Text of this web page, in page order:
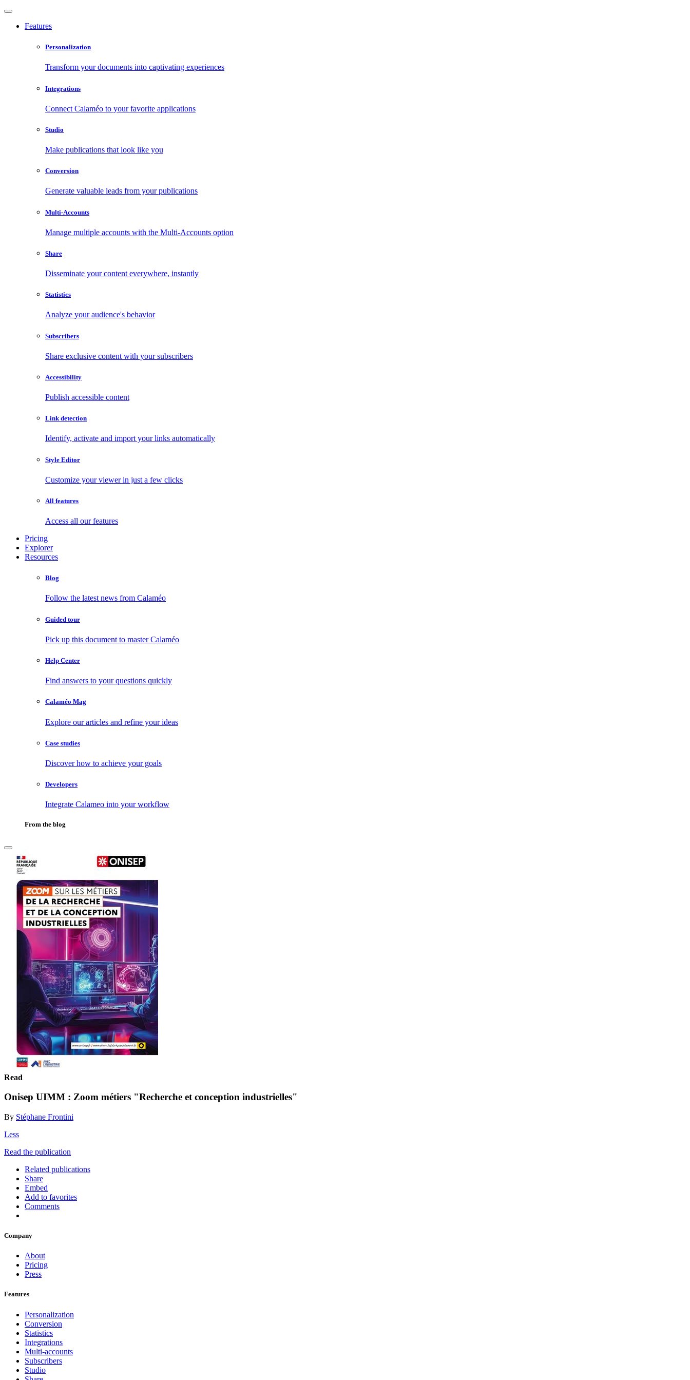
Features
Personalization
Transform your documents into captivating experiences
Integrations
Connect Calaméo to your favorite applications
Studio
Make publications that look like you
Conversion
Generate valuable leads from your publications
Multi-Accounts
Manage multiple accounts with the Multi-Accounts option
Share
Disseminate your content everywhere, instantly
Statistics
Analyze your audience's behavior
Subscribers
Share exclusive content with your subscribers
Accessibility
Publish accessible content
Link detection
Identify, activate and import your links automatically
Style Editor
Customize your viewer in just a few clicks
All features
Access all our features
Pricing
Explorer
Resources
Blog
Follow the latest news from Calaméo
Guided tour
Pick up this document to master Calaméo
Help Center
Find answers to your questions quickly
Calaméo Mag
Explore our articles and refine your ideas
Case studies
Discover how to achieve your goals
Developers
Integrate Calameo into your workflow
From the blog
Read
Onisep UIMM : Zoom métiers "Recherche et conception industrielles"
By Stéphane Frontini
Less
Read the publication
Related publications
Share
Embed
Add to favorites
Comments
Company
About
Pricing
Press
Features
Personalization
Conversion
Statistics
Integrations
Multi-accounts
Subscribers
Studio